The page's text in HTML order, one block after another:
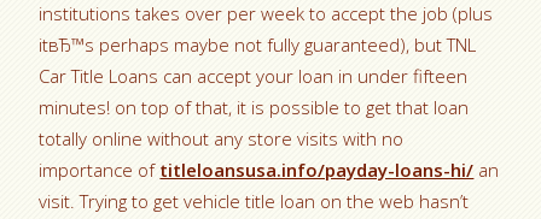
institutions takes over per week to accept the job (plus
itвЂ™s perhaps maybe not fully guaranteed), but TNL
Car Title Loans can accept your loan in under fifteen
minutes! on top of that, it is possible to get that loan
totally online without any store visits with no
importance of titleloansusa.info/payday-loans-hi/ an
visit. Trying to get vehicle title loan on the web hasn’t